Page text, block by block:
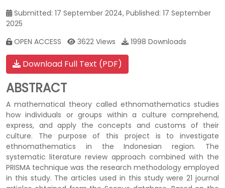
Submitted: 17 September 2024, Published: 17 September
2025
OPEN ACCESS
3622 Views 1998 Downloads
Download Full Text (PDF)
ABSTRACT
A mathematical theory called ethnomathematics studies
how individuals or groups within a culture comprehend,
express, and apply the concepts and customs of their
culture. The purpose of this project is to investigate
ethnomathematics in the Indonesian region. The
systematic literature review approach combined with the
PRISMA technique was the research methodology employed
in this study. The articles used in this study were 21 journal